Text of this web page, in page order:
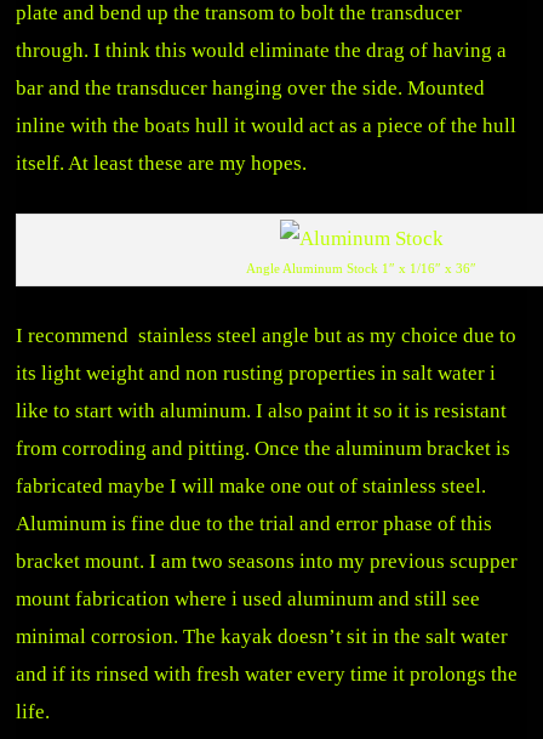
plate and bend up the transom to bolt the transducer
through. I think this would eliminate the drag of having a
bar and the transducer hanging over the side. Mounted
inline with the boats hull it would act as a piece of the hull
itself. At least these are my hopes.
Angle Aluminum Stock 1″ x 1/16″ x 36″
I recommend stainless steel angle but as my choice due to
its light weight and non rusting properties in salt water i
like to start with aluminum. I also paint it so it is resistant
from corroding and pitting. Once the aluminum bracket is
fabricated maybe I will make one out of stainless steel.
Aluminum is fine due to the trial and error phase of this
bracket mount. I am two seasons into my previous scupper
mount fabrication where i used aluminum and still see
minimal corrosion. The kayak doesn’t sit in the salt water
and if its rinsed with fresh water every time it prolongs the
life.